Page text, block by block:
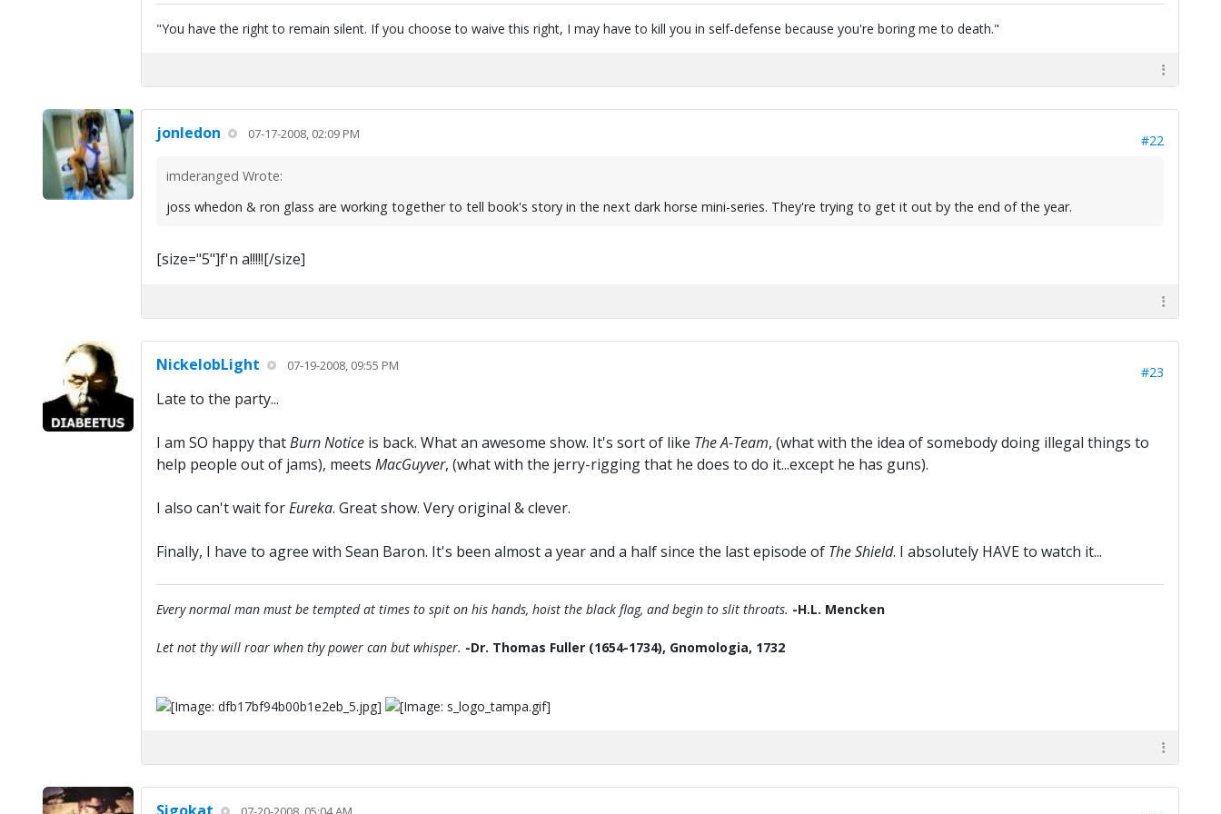
"You have the right to remain silent. If you choose to waive this right, I may have to kill you in self-defense because you're boring me to death."
jonledon 07-17-2008, 02:09 PM #22
imderanged Wrote:
joss whedon & ron glass are working together to tell book's story in the next dark horse mini-series. They're trying to get it out by the end of the year.
[size="5"]f'n a!!!!![/size]
NickelobLight 07-19-2008, 09:55 PM #23
Late to the party...
I am SO happy thatBurn Noticeis back. What an awesome show. It's sort of like The A-Team, (what with the idea of somebody doing illegal things to
help people out of jams), meets MacGuyver, (what with the jerry-rigging that he does to do it...except he has guns).
I also can't wait forEureka. Great show. Very original & clever.
Finally, I have to agree with Sean Baron. It's been almost a year and a half since the last episode of The Shield. I absolutely HAVE to watch it...
Every normal man must be tempted at times to spit on his hands, hoist the black flag, and begin to slit throats. -H.L. Mencken
Let not thy will roar when thy power can but whisper. -Dr. Thomas Fuller (1654-1734), Gnomologia, 1732